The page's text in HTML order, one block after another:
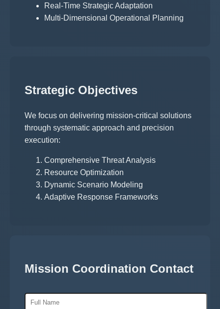
Real-Time Strategic Adaptation
Multi-Dimensional Operational Planning
Strategic Objectives
We focus on delivering mission-critical solutions
through systematic approach and precision
execution:
Comprehensive Threat Analysis
Resource Optimization
Dynamic Scenario Modeling
Adaptive Response Frameworks
Mission Coordination Contact